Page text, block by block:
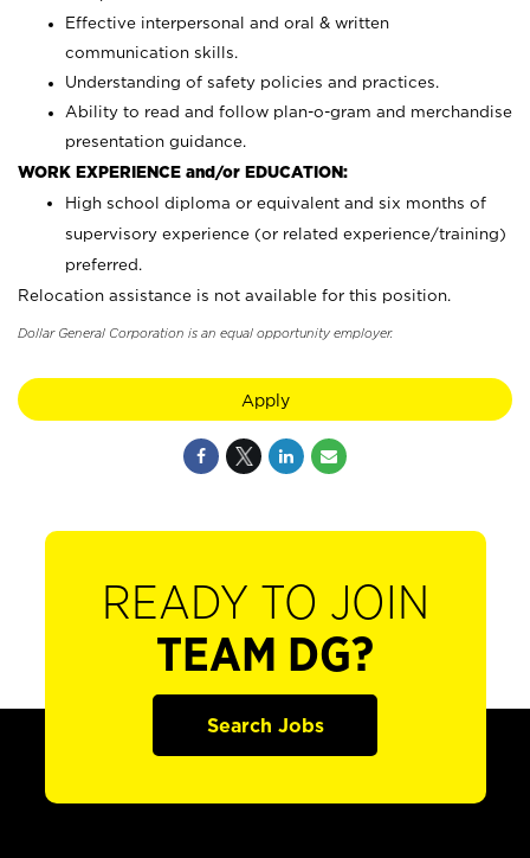
Effective interpersonal and oral & written
communication skills.
Understanding of safety policies and practices.
Ability to read and follow plan-o-gram and merchandise
presentation guidance.
WORK EXPERIENCE and/or EDUCATION:
High school diploma or equivalent and six months of
supervisory experience (or related experience/training)
preferred.
Relocation assistance is not available for this position.
Dollar General Corporation is an equal opportunity employer.
Apply
READY TO JOIN
TEAM DG?
Search Jobs